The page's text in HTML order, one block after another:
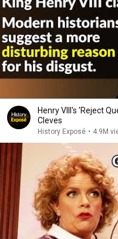
Henry VIII's 'Reject
Cleves
History Exposé • 4.9M